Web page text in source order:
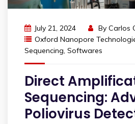
July 21, 2024 By Carlos
Oxford Nanopore
Sequencing, Softwares
Direct
Sequencing:
Poliovirus